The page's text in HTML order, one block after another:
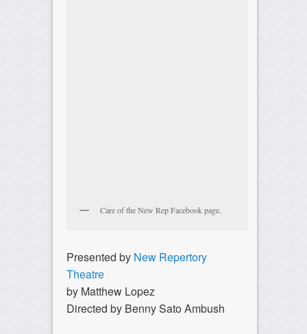
Care of the New Rep Facebook page.
Presented by New Repertory
Theatre
by Matthew Lopez
Directed by Benny Sato Ambush